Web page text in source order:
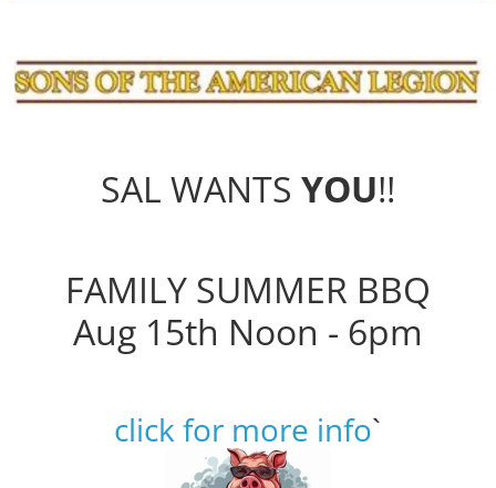
SAL WANTS YOU!!
FAMILY SUMMER BBQ
Aug 15th Noon - 6pm
click for more info`